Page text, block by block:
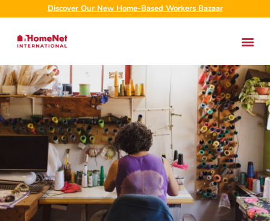
Discover Our New Home-Based Workers Bazaar